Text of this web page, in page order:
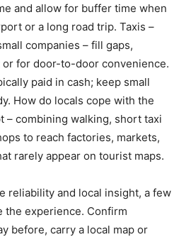
and allow for buffer time when
or a long road trip. Taxis –
companies – fill gaps,
for door-to-door convenience.
paid in cash; keep small
How do locals cope with the
– combining walking, short taxi
to reach factories, markets,
rarely appear on tourist maps.
reliability and local insight, a few
the experience. Confirm
before, carry a local map or